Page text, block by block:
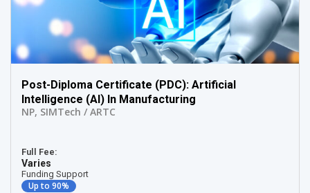
Post-Diploma Certificate (PDC): Artificial
Intelligence (AI) In Manufacturing
NP, SIMTech / ARTC
Full Fee:
Varies
Funding Support
Up to 90%